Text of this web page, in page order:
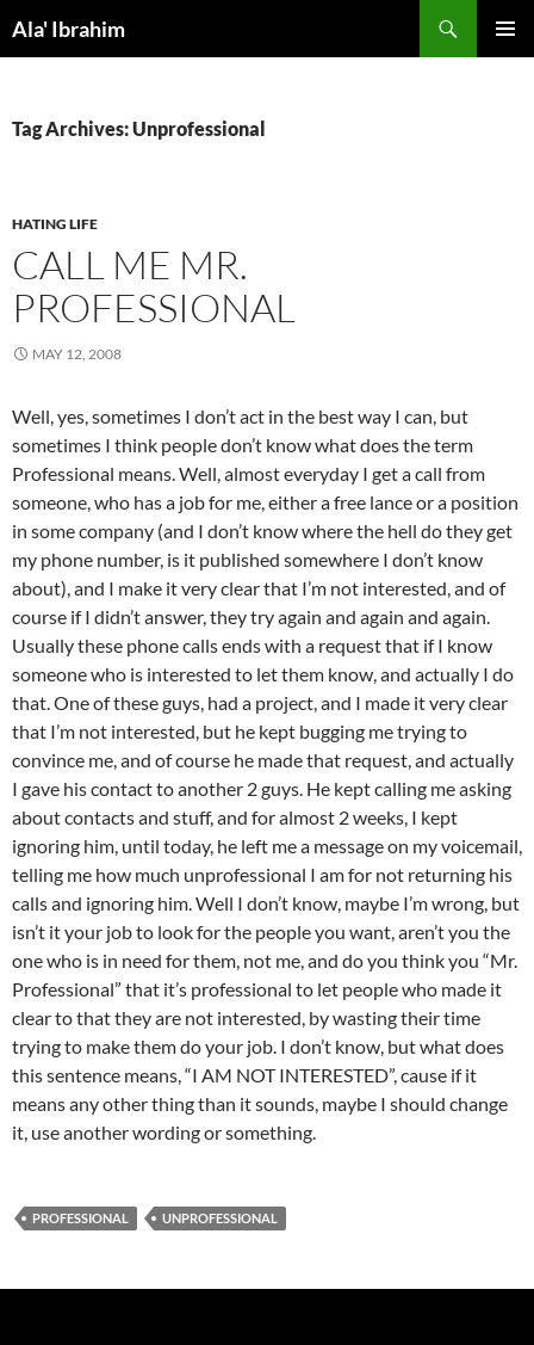
toAla' Ibrahim
Tag Archives: Unprofessional
HATING LIFE
CALL ME MR.
PROFESSIONAL
MAY 12, 2008
Well, yes, sometimes I don’t act in the best way I can, but
sometimes I think people don’t know what does the term
Professional means. Well, almost everyday I get a call from
someone, who has a job for me, either a free lance or a position
in some company (and I don’t know where the hell do they get
my phone number, is it published somewhere I don’t know
about), and I make it very clear that I’m not interested, and of
course if I didn’t answer, they try again and again and again.
Usually these phone calls ends with a request that if I know
someone who is interested to let them know, and actually I do
that. One of these guys, had a project, and I made it very clear
that I’m not interested, but he kept bugging me trying to
convince me, and of course he made that request, and actually
I gave his contact to another 2 guys. He kept calling me asking
about contacts and stuff, and for almost 2 weeks, I kept
ignoring him, until today, he left me a message on my voicemail,
telling me how much unprofessional I am for not returning his
calls and ignoring him. Well I don’t know, maybe I’m wrong, but
isn’t it your job to look for the people you want, aren’t you the
one who is in need for them, not me, and do you think you “Mr.
Professional” that it’s professional to let people who made it
clear to that they are not interested, by wasting their time
trying to make them do your job. I don’t know, but what does
this sentence means, “I AM NOT INTERESTED”, cause if it
means any other thing than it sounds, maybe I should change
it, use another wording or something.
PROFESSIONAL UNPROFESSIONAL